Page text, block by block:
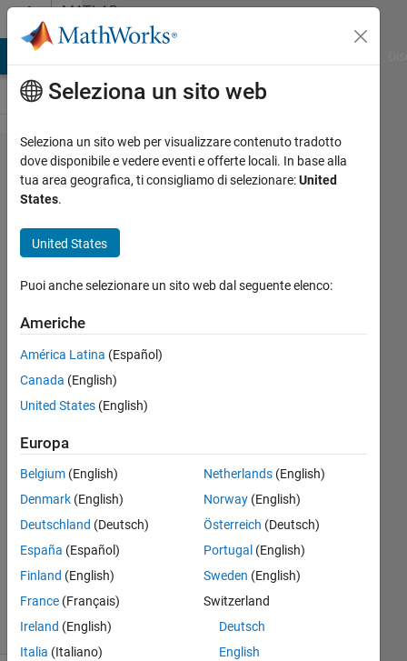
Vai al contenutoMATLAB
Answers
Why is str2num
not
when it is faster
circumstances?
Darcy
4 Lug
2024
Risposte
accettata
Aggiornato
5 Lug 2024
Visualizzazioni
(30 giorni)
Seleziona un sito web
Seleziona un sito web per visualizzare contenuto tradotto
dove disponibile e vedere eventi e offerte locali. In base alla
tua area geografica, ti consigliamo di selezionare:United
States.
United States
Puoi anche selezionare un sito web dal seguente elenco:
Americhe
América Latina (Español)
Canada (English)
United States (English)
Europa
Belgium (English)
Denmark (English)
Deutschland (Deutsch)
España (Español)
Finland (English)
France (Français)
Ireland (English)
Italia (Italiano)
Netherlands(English)
Norway(English)
Österreich (Deutsch)
Portugal (English)
Sweden (English)
Switzerland
Deutsch
English